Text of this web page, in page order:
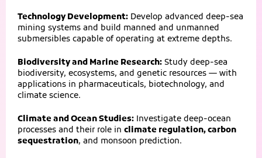
Technology Development: Develop advanced deep-sea
mining systems and build manned and unmanned
submersibles capable of operating at extreme depths.
Biodiversity and Marine Research: Study deep-sea
biodiversity, ecosystems, and genetic resources — with
applications in pharmaceuticals, biotechnology, and
climate science.
Climate and Ocean Studies: Investigate deep-ocean
processes and their role in climate regulation, carbon
sequestration, and monsoon prediction.